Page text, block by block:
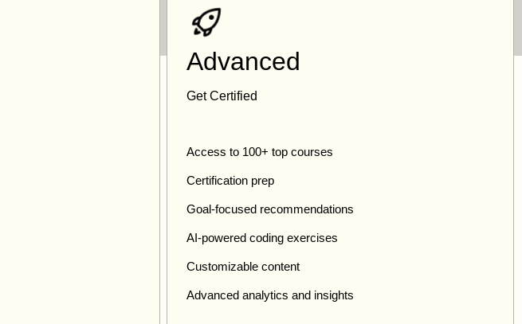
Advanced
Get Certified
Access to 100+ top courses
Certification prep
Goal-focused recommendations
AI-powered coding exercises
Customizable content
Advanced analytics and insights